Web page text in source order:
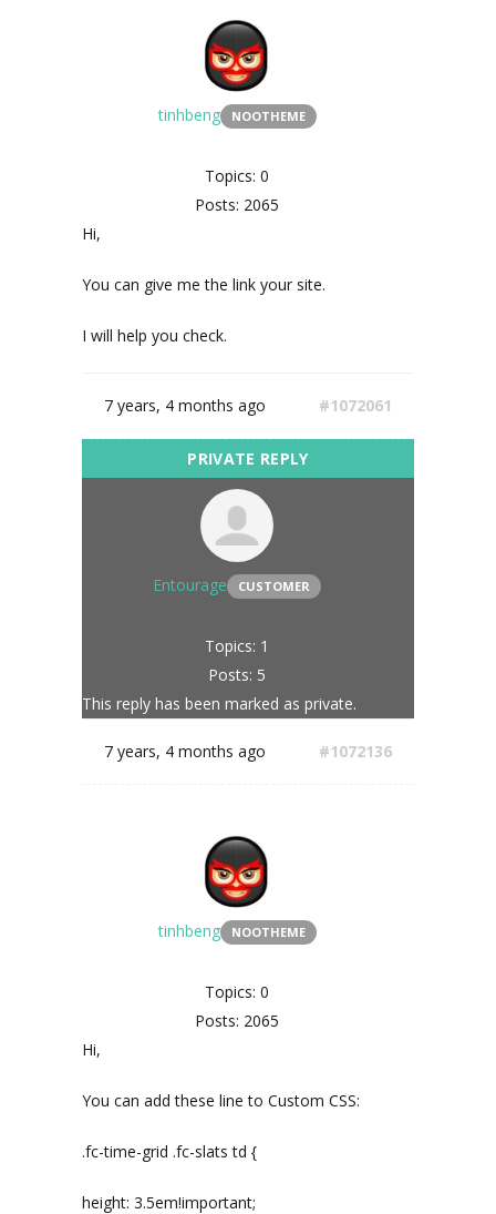
tinhbeng NOOTHEME
Topics: 0
Posts: 2065
Hi,
You can give me the link your site.
I will help you check.
7 years, 4 months ago #1072061
Entourage CUSTOMER
Topics: 1
Posts: 5
This reply has been marked as private.
7 years, 4 months ago #1072136
tinhbeng NOOTHEME
Topics: 0
Posts: 2065
Hi,
You can add these line to Custom CSS:
.fc-time-grid .fc-slats td {
height: 3.5em!important;